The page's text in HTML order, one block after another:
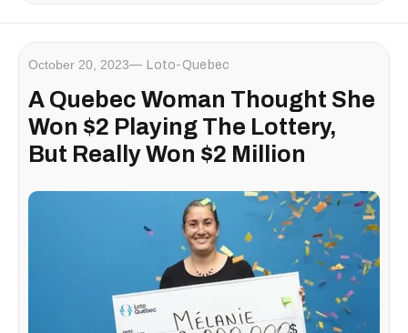
October 20, 2023 Loto-Quebec
A Quebec Woman Thought She
Won $2 Playing The Lottery,
But Really Won $2 Million